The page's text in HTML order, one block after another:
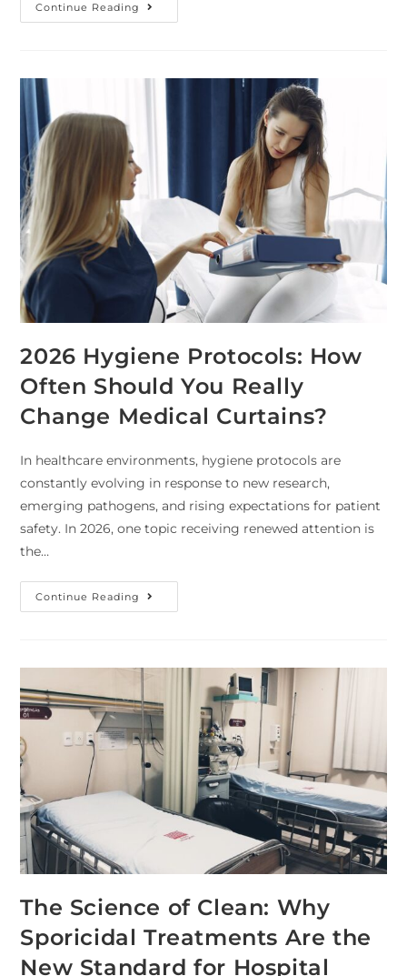
Continue Reading
2026 Hygiene Protocols: How
Often Should You Really
Change Medical Curtains?
In healthcare environments, hygiene protocols are
constantly evolving in response to new research,
emerging pathogens, and rising expectations for patient
safety. In 2026, one topic receiving renewed attention is
the…
Continue Reading
The Science of Clean: Why
Sporicidal Treatments Are the
New Standard for Hospital